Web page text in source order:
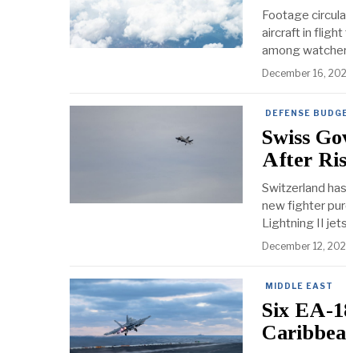
Footage
aircraft in flight
among
December 16,
DEFENSE
Swiss
After
Switzerland
new fighter
Lightning II
December 12,
MIDDLE EAST
Six EA-